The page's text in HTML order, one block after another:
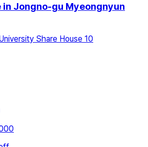
in Jongno-gu Myeongnyun
Share House 10